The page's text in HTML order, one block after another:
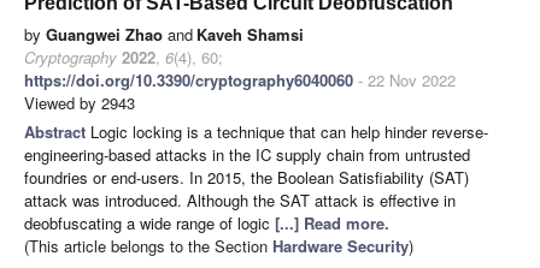
by Guangwei Zhao and Kaveh Shamsi
Cryptography 2022, 6(4), 60;
https://doi.org/10.3390/cryptography6040060 - 22 Nov 2022
Viewed by 2943
Abstract Logic locking is a technique that can help hinder reverse-
engineering-based attacks in the IC supply chain from untrusted
foundries or end-users. In 2015, the Boolean Satisfiability (SAT)
attack was introduced. Although the SAT attack is effective in
deobfuscating a wide range of logic [...] Read more.
(This article belongs to the Section Hardware Security)